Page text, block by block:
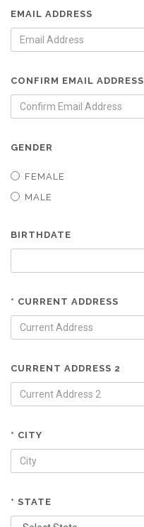
EMAIL ADDRESS
CONFIRM EMAIL ADDRESS
GENDER
FEMALE
MALE
BIRTHDATE
* CURRENT ADDRESS
CURRENT ADDRESS 2
* CITY
* STATE